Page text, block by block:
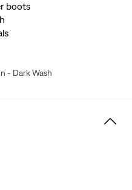
boots
- Dark Wash